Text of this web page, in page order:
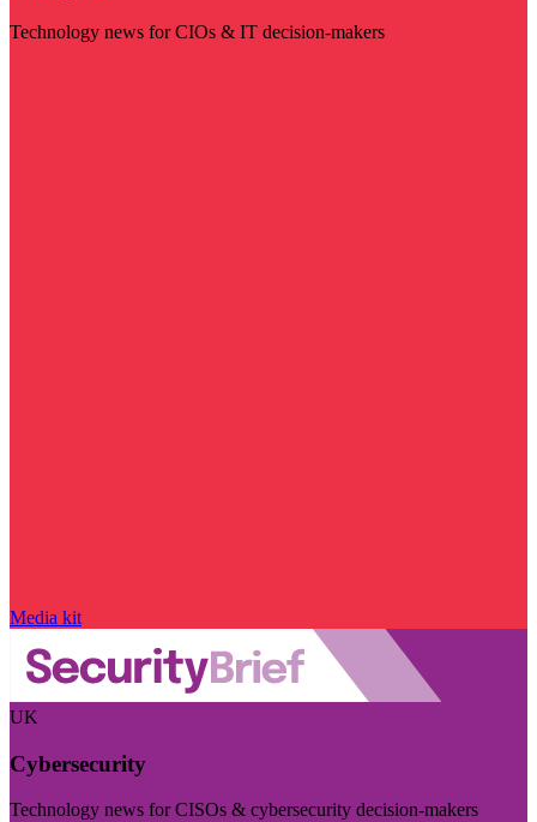
Technology news for CIOs & IT decision-makers
Media kit
UK
Cybersecurity
Technology news for CISOs & cybersecurity decision-makers